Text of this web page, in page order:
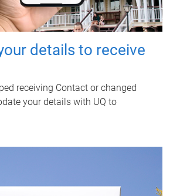
details to receive
receiving Contact or changed
your details with UQ to